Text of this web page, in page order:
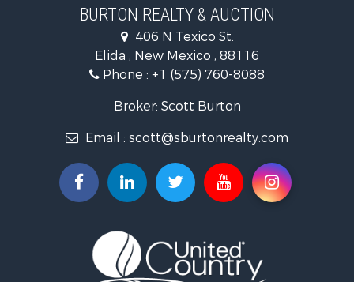
BURTON REALTY & AUCTION
406 N Texico St.
Elida , New Mexico , 88116
Phone : +1 (575) 760-8088
Broker: Scott Burton
Email : scott@sburtonrealty.com